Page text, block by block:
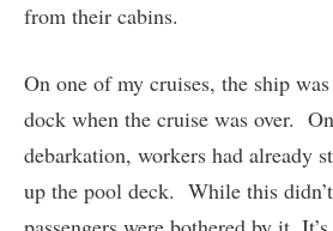
from their cabins.
On one of my cruises, the ship
dock when the cruise was over.
debarkation, workers had already
up the pool deck. While this